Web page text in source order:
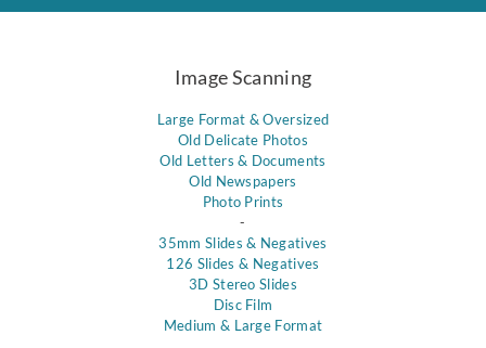
Image Scanning
Large Format & Oversized
Old Delicate Photos
Old Letters & Documents
Old Newspapers
Photo Prints
-
35mm Slides & Negatives
126 Slides & Negatives
3D Stereo Slides
Disc Film
Medium & Large Format